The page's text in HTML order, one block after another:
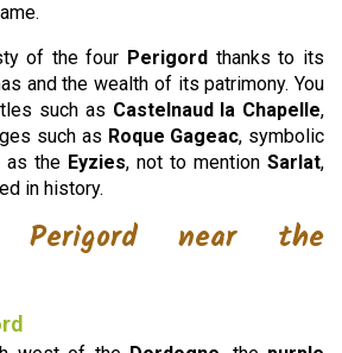
of the four Perigord thanks to its
and the wealth of its patrimony. You
such as Castelnaud la Chapelle,
such as Roque Gageac, symbolic
as the Eyzies, not to mention Sarlat,
in history.
Perigord near the